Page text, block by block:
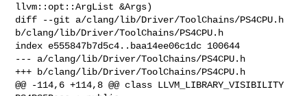
llvm::opt::ArgList &Args)
diff --git a/clang/lib/Driver/ToolChains/PS4CPU.h
b/clang/lib/Driver/ToolChains/PS4CPU.h
index e555847b7d5c4..baa14ee06c1dc 100644
--- a/clang/lib/Driver/ToolChains/PS4CPU.h
+++ b/clang/lib/Driver/ToolChains/PS4CPU.h
@@ -114,6 +114,8 @@ class LLVM_LIBRARY_VISIBILITY